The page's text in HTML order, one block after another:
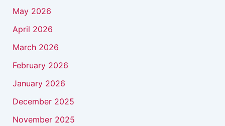
May 2026
April 2026
March 2026
February 2026
January 2026
December 2025
November 2025